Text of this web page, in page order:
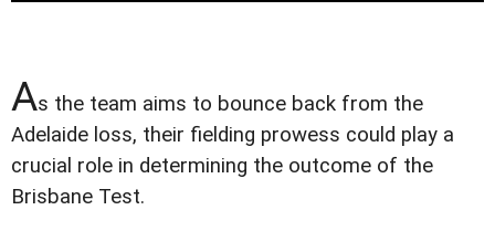
As the team aims to bounce back from the
Adelaide loss, their fielding prowess could play a
crucial role in determining the outcome of the
Brisbane Test.